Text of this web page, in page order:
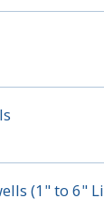
(1" to 6"